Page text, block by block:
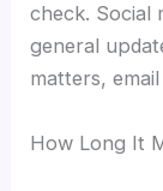
check. Social
general
matters,
How Long It